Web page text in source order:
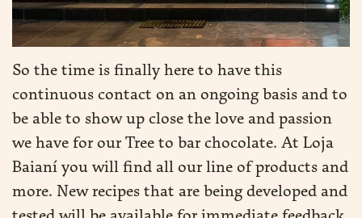
So the time is finally here to have this
continuous contact on an ongoing basis and to
be able to show up close the love and passion
we have for our Tree to bar chocolate. At Loja
Baianí you will find all our line of products and
more. New recipes that are being developed and